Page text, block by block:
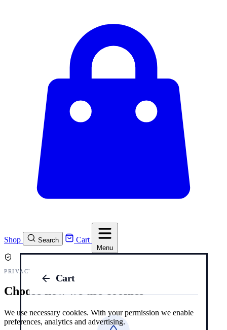
Shop Search Cart
Menu
Cart
PRIVACY AND COOKIES
Choose how we use cookies
We use necessary cookies. With your permission we enable
preferences, analytics and advertising.